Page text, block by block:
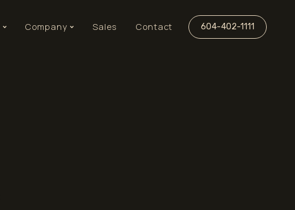
Company Sales Contact 604-402-1111